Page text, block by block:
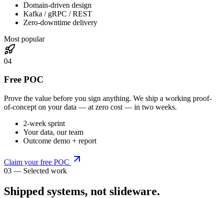
Domain-driven design
Kafka / gRPC / REST
Zero-downtime delivery
Most popular
04
Free POC
Prove the value before you sign anything. We ship a working proof-
of-concept on your data — at zero cost — in two weeks.
2-week sprint
Your data, our team
Outcome demo + report
Claim your free POC
03 — Selected work
Shipped systems, not slideware.